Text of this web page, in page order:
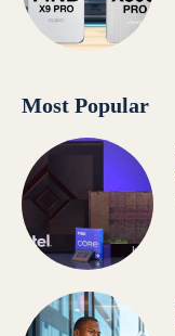
Most Popular